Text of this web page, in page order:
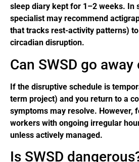
sleep diary kept for 1–2 weeks. In
specialist may recommend
that tracks rest-activity patterns)
circadian disruption.
Can SWSD go
If the disruptive schedule is
term project) and you return to a
symptoms may resolve. However,
workers with ongoing irregular
unless actively managed.
Is SWSD